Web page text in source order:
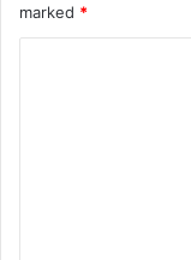
marked *